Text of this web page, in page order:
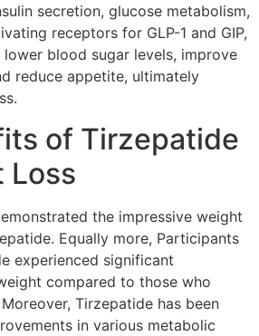
secretion, glucose metabolism,
receptors for GLP-1 and GIP,
blood sugar levels, improve
reduce appetite, ultimately
of Tirzepatide
Loss
the impressive weight
Equally more, Participants
experienced significant
compared to those who
Tirzepatide has been
in various metabolic